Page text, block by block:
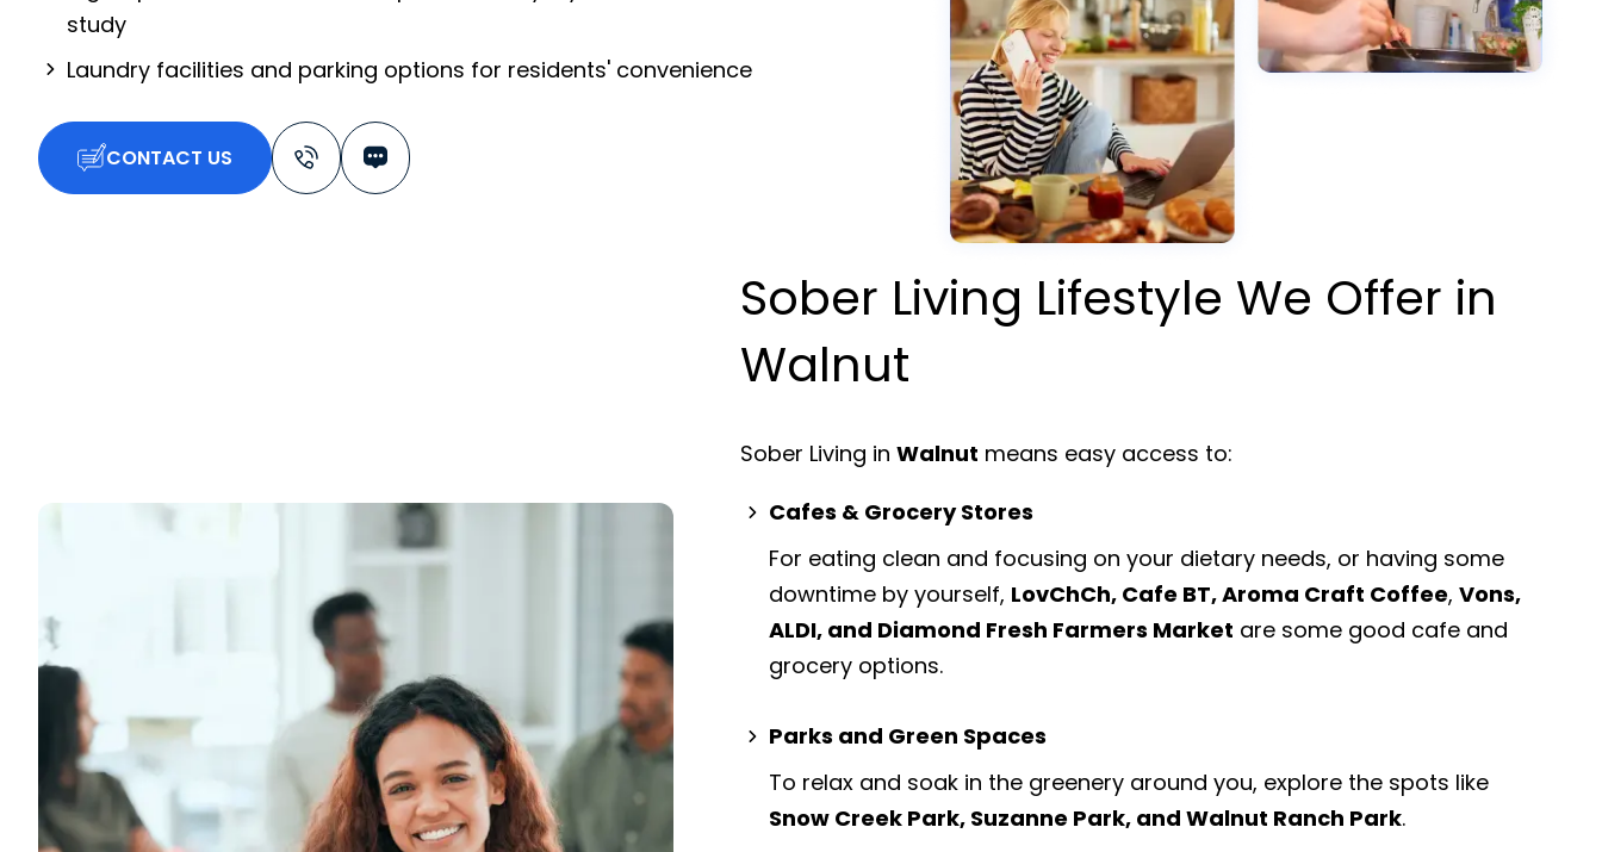
study
Laundry facilities and parking options for residents' convenience
CONTACT US
Sober Living Lifestyle We Offer in
Walnut
Sober Living inWalnut means easy access to:
Cafes & Grocery Stores
For eating clean and focusing on your dietary needs, or having some
downtime by yourself, LovChCh, Cafe BT, Aroma Craft Coffee,Vons,
ALDI, and Diamond Fresh Farmers Market are some good cafe and
grocery options.
Parks and Green Spaces
To relax and soak in the greenery around you, explore the spots like
Snow Creek Park, Suzanne Park, and Walnut Ranch Park.